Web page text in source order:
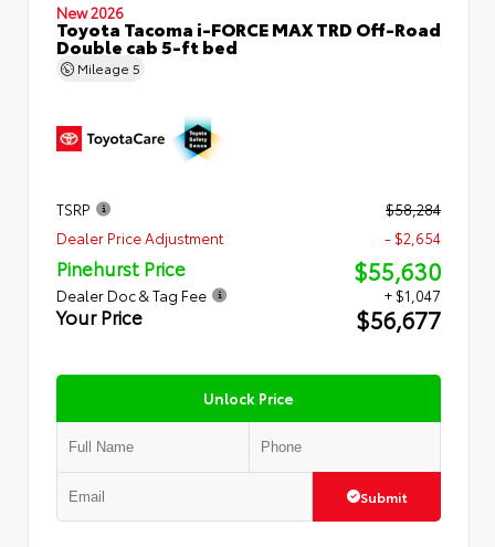
New 2026
Toyota Tacoma i-FORCE MAX TRD Off-Road
Double cab 5-ft bed
Mileage 5
TSRP
$58,284
Dealer Price Adjustment
- $2,654
Pinehurst Price $55,630
Dealer Doc & Tag Fee + $1,047
Your Price $56,677
Unlock Price
Submit